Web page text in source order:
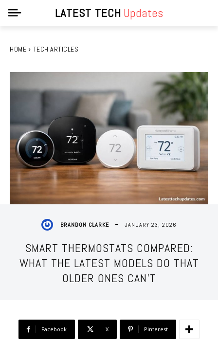
LATEST TECH Updates
HOME TECH ARTICLES
BRANDON CLARKE JANUARY 23, 2026
SMART THERMOSTATS COMPARED:
WHAT THE LATEST MODELS DO THAT
OLDER ONES CAN’T
Facebook X Pinterest